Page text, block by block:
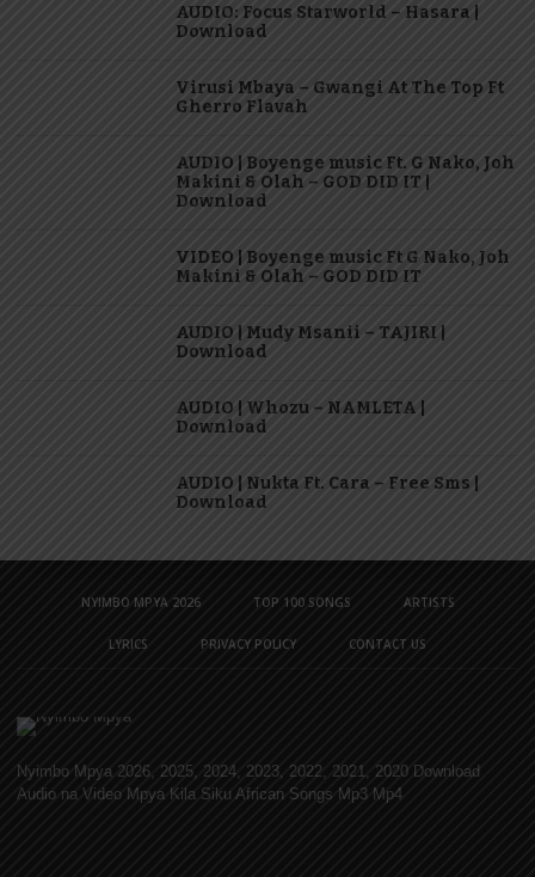
AUDIO: Focus Starworld – Hasara |
Download
Virusi Mbaya – Gwangi At The Top Ft
Gherro Flavah
AUDIO | Boyenge music Ft. G Nako, Joh
Makini & Olah – GOD DID IT |
Download
VIDEO | Boyenge music Ft G Nako, Joh
Makini & Olah – GOD DID IT
AUDIO | Mudy Msanii – TAJIRI |
Download
AUDIO | Whozu – NAMLETA |
Download
AUDIO | Nukta Ft. Cara – Free Sms |
Download
NYIMBO MPYA 2026 TOP 100 SONGS ARTISTS
LYRICS PRIVACY POLICY CONTACT US
Nyimbo Mpya 2026, 2025, 2024, 2023, 2022, 2021, 2020 Download
Audio na Video Mpya Kila Siku African Songs Mp3 Mp4